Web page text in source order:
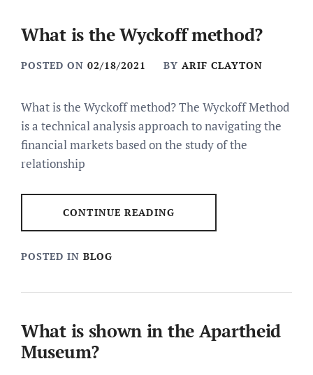
What is the Wyckoff method?
POSTED ON 02/18/2021 BY ARIF CLAYTON
What is the Wyckoff method? The Wyckoff Method
is a technical analysis approach to navigating the
financial markets based on the study of the
relationship
CONTINUE READING
POSTED IN BLOG
What is shown in the Apartheid
Museum?